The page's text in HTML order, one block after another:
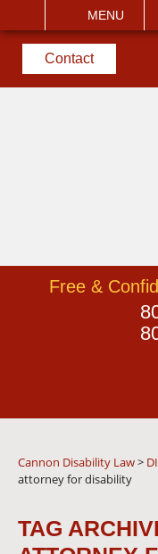
Contact
MENU
VISIT SEARCH
Free &
Cannon Disability Law>
attorney for disability
TAG